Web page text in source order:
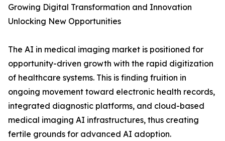
Growing Digital Transformation and Innovation
Unlocking New Opportunities
The AI in medical imaging market is positioned for
opportunity-driven growth with the rapid digitization
of healthcare systems. This is finding fruition in
ongoing movement toward electronic health records,
integrated diagnostic platforms, and cloud-based
medical imaging AI infrastructures, thus creating
fertile grounds for advanced AI adoption.